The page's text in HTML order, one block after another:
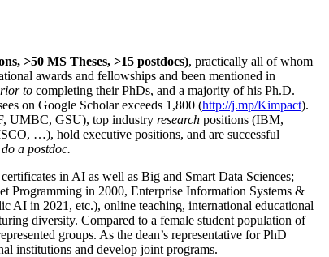
>50 MS Theses, >15 postdocs), practically all of whom
awards and fellowships and been mentioned in
to completing their PhDs, and a majority of his Ph.D.
on Google Scholar exceeds 1,800 (http://j.mp/Kimpact).
UMBC, GSU), top industry research positions (IBM,
…), hold executive positions, and are successful
a postdoc.
in AI as well as Big and Smart Data Sciences;
Programming in 2000, Enterprise Information Systems &
AI in 2021, etc.), online teaching, international educational
diversity. Compared to a female student population of
groups. As the dean’s representative for PhD
institutions and develop joint programs.